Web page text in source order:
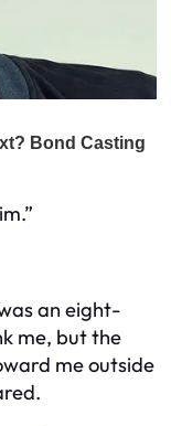
an eight-
me, but the
me outside